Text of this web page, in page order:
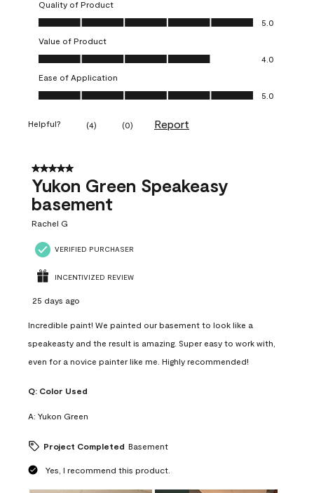
Quality of Product
Quality of Product, 5.0 out of 5
5.0
Value of Product
Value of Product, 4.0 out of 5
4.0
Ease of Application
Ease of Application, 5.0 out of 5
5.0
Helpful? (4) (0) Report
5 out of 5 stars.
Yukon Green Speakeasy
basement
Rachel G
VERIFIED PURCHASER
INCENTIVIZED REVIEW
25 days ago
Incredible paint! We painted our basement to look like a
speakeasty and the result is amazing. Super easy to work with,
even for a novice painter like me. Highly recommended!
Q: Color Used
A: Yukon Green
Project Completed Basement
Yes, I recommend this product.